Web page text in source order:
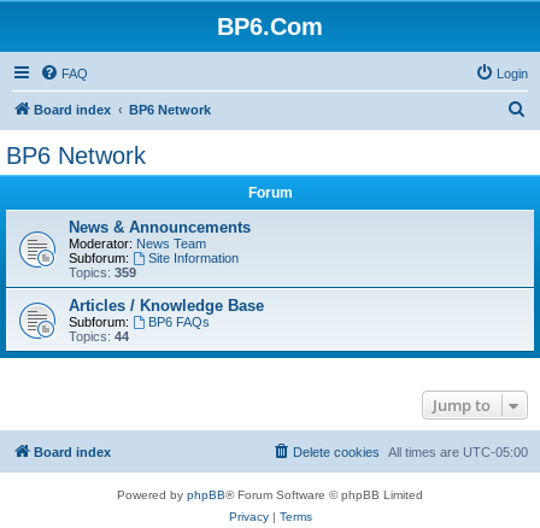
BP6.Com
FAQ Login
Board index BP6 Network
BP6 Network
Forum
News & Announcements
Moderator: News Team
Subforum:
Site Information
Topics: 359
Articles / Knowledge Base
Subforum:
BP6 FAQs
Topics: 44
Jump to
Board index All times are UTC-05:00
Delete cookies
Powered by phpBB® Forum Software © phpBB Limited
Privacy| Terms